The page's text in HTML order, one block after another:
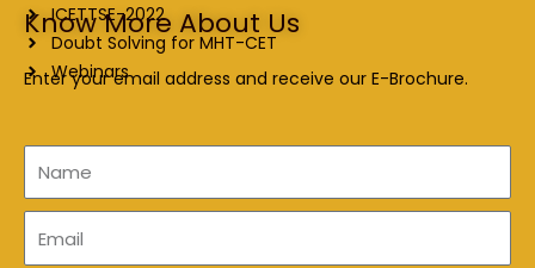
ICETTSE-2022
Doubt Solving for MHT-CET
Webinars
Know More About Us
Enter your email address and receive our E-Brochure.